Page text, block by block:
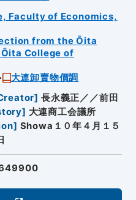
Faculty of Economics,
from the Ōita
College of
大連卸賣物價調
] 長永義正／／前田
] 大連商工会議所
] Showa１０年４月１５